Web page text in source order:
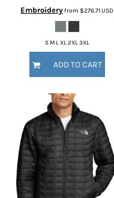
Embroideryfrom $276.71USD
S M L XL 2XL 3XL
ADD TO CART